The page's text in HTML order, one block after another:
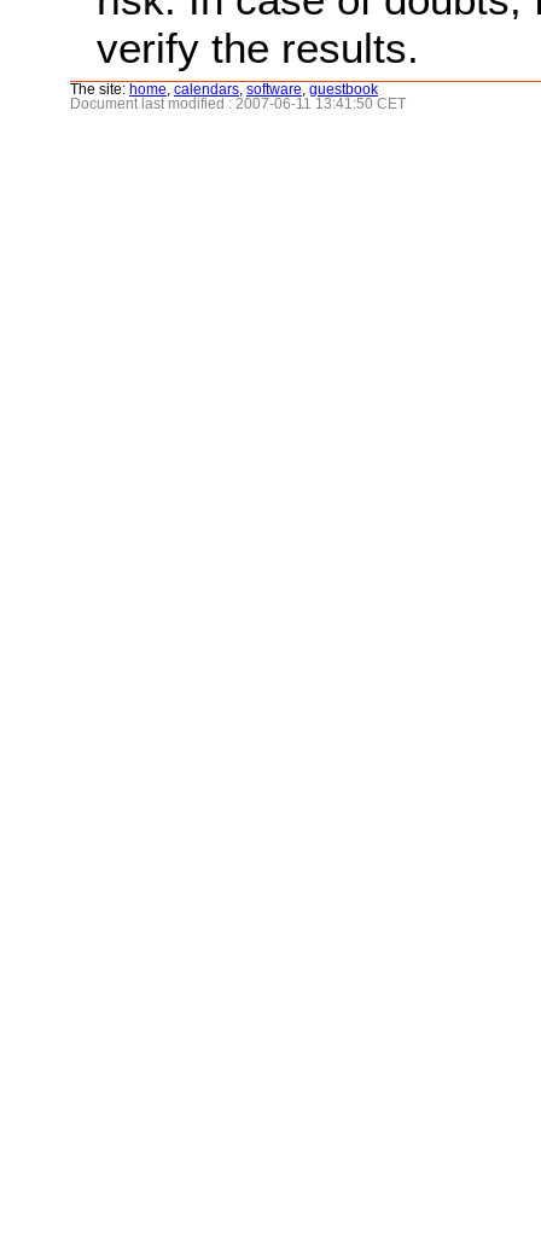
verify the results.
The site: home calendars software guestbook
Document last modified : 2007-06-11 13:41:50 CET